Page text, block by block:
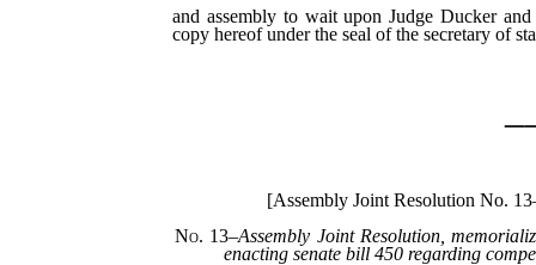
and assembly to wait upon Judge Ducker
copy hereof under the seal of the secretary of
[Assembly Joint Resolution No.
No. 13–Assembly Joint Resolution,
enacting senate bill 450 regarding